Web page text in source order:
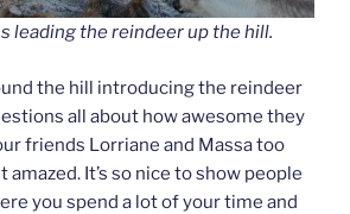
leading the reindeer up the hill.
the hill introducing the reindeer
all about how awesome they
friends Lorriane and Massa too
It’s so nice to show people
you spend a lot of your time and